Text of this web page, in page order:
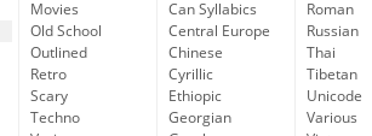
Movies
Old School
Outlined
Retro
Scary
Techno
Can Syllabics
Central Europe
Chinese
Cyrillic
Ethiopic
Georgian
Roman
Russian
Thai
Tibetan
Unicode
Various